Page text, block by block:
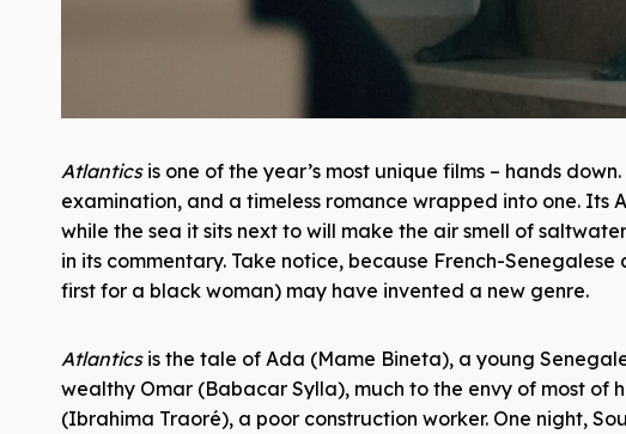
Atlanticsis one of the year’s most unique films – hands
examination, and a timeless romance wrapped into one. Its
while the sea it sits next to will make the air smell of
in its commentary. Take notice, because French-
first for a black woman) may have invented a new genre.
Atlantics is the tale of Ada (Mame Bineta), a young
wealthy Omar (Babacar Sylla), much to the envy of most of
(Ibrahima Traoré), a poor construction worker. One night,